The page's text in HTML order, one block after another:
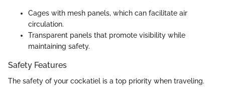
Cages with mesh panels, which can facilitate air
circulation.
Transparent panels that promote visibility while
maintaining safety.
Safety Features
The safety of your cockatiel is a top priority when traveling.